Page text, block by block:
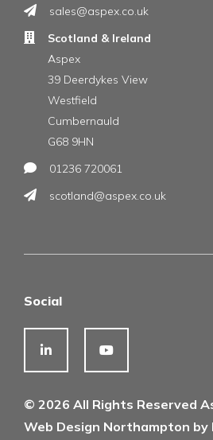
sales@aspex.co.uk
Scotland & Ireland
Aspex
39 Deerdykes View
Westfield
Cumbernauld
G68 9HN
01236 720061
scotland@aspex.co.uk
Social
© 2026 All Rights Reserved
Web Design Northampton by